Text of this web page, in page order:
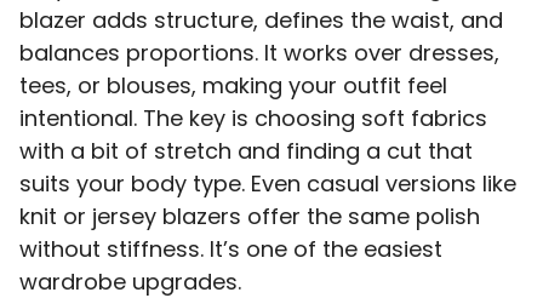
blazer adds structure, defines the waist, and
balances proportions. It works over dresses,
tees, or blouses, making your outfit feel
intentional. The key is choosing soft fabrics
with a bit of stretch and finding a cut that
suits your body type. Even casual versions like
knit or jersey blazers offer the same polish
without stiffness. It’s one of the easiest
wardrobe upgrades.